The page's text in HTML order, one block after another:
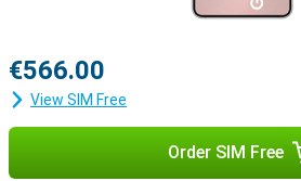
€566.00
View SIM Free
Order SIM Free